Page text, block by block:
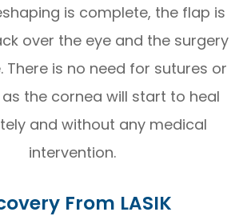
is complete, the flap is
over the eye and the surgery
There is no need for sutures or
the cornea will start to heal
and without any medical
intervention.
From LASIK